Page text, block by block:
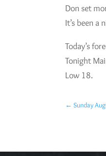
Don set
It’s been a
Today’s
Tonight
Low 18.
←Sunday